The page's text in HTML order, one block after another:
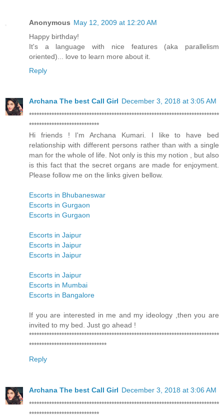
Anonymous May 12, 2009 at 12:20 AM
Happy birthday!
It's a language with nice features (aka parallelism
oriented)... love to learn more about it.
Reply
Archana The best Call Girl December 3, 2018 at 3:05 AM
****************************************************************************
****************************
Hi friends ! I'm Archana Kumari. I like to have bed
relationship with different persons rather than with a single
man for the whole of life. Not only is this my notion , but also
is this fact that the secret organs are made for enjoyment.
Please follow me on the links given bellow.
Escorts in Bhubaneswar
Escorts in Gurgaon
Escorts in Gurgaon
Escorts in Jaipur
Escorts in Jaipur
Escorts in Jaipur
Escorts in Jaipur
Escorts in Mumbai
Escorts in Bangalore
If you are interested in me and my ideology ,then you are
invited to my bed. Just go ahead !
****************************************************************************
*******************************
Reply
Archana The best Call Girl December 3, 2018 at 3:06 AM
****************************************************************************
****************************